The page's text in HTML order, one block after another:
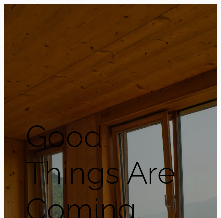
Good
Things Are
Coming.